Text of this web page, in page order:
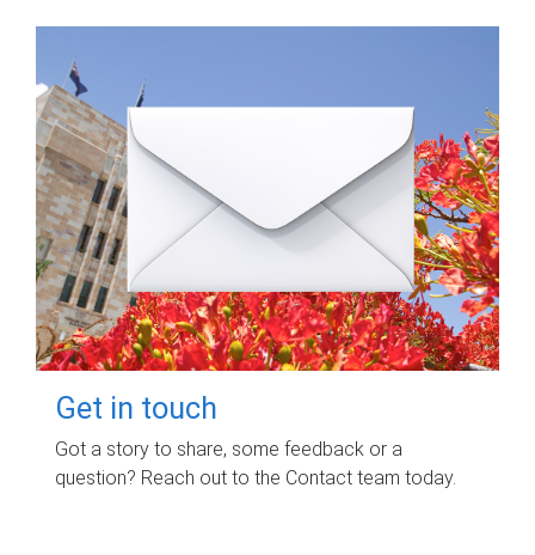
Get in touch
Got a story to share, some feedback or a
question? Reach out to the Contact team today.